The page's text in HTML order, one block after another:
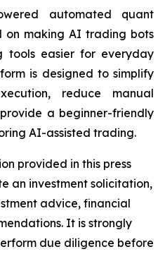
automated quant
making AI trading bots
tools easier for everyday
is designed to simplify
reduce manual
a beginner-friendly
AI-assisted trading.
provided in this press
an investment solicitation,
advice, financial
It is strongly
due diligence before